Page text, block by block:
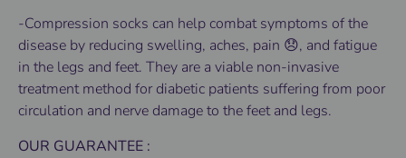
-Compression socks can help combat symptoms of the
disease by reducing swelling, aches, pain 😞, and fatigue
in the legs and feet. They are a viable non-invasive
treatment method for diabetic patients suffering from poor
circulation and nerve damage to the feet and legs.
OUR GUARANTEE :